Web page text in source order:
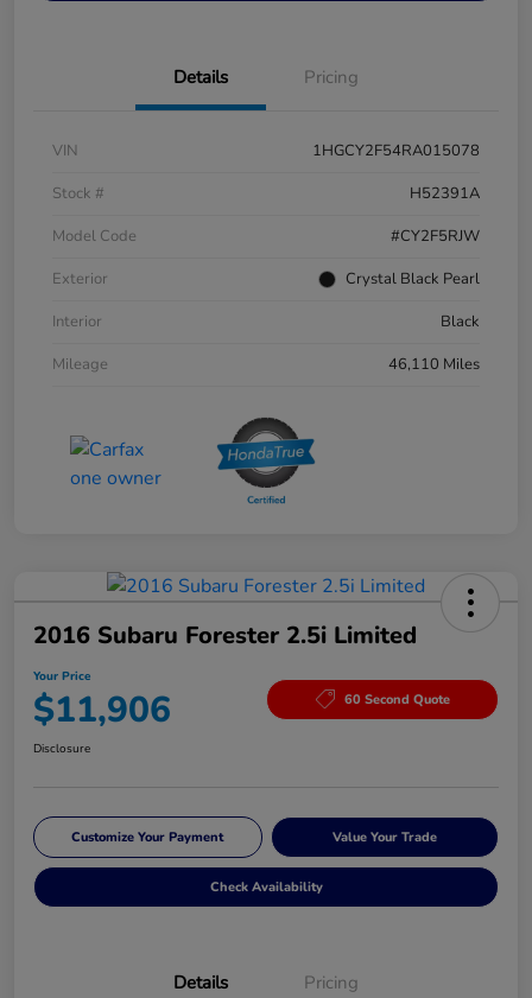
Details Pricing
VIN
1HGCY2F54RA015078
Stock #
H52391A
Model Code
#CY2F5RJW
Exterior
Crystal Black Pearl
Interior
Black
Mileage
46,110 Miles
2016 Subaru Forester 2.5i Limited
Your Price
$11,906 60 Second Quote
Disclosure
Customize Your Payment Value Your Trade
Check Availability
Details Pricing